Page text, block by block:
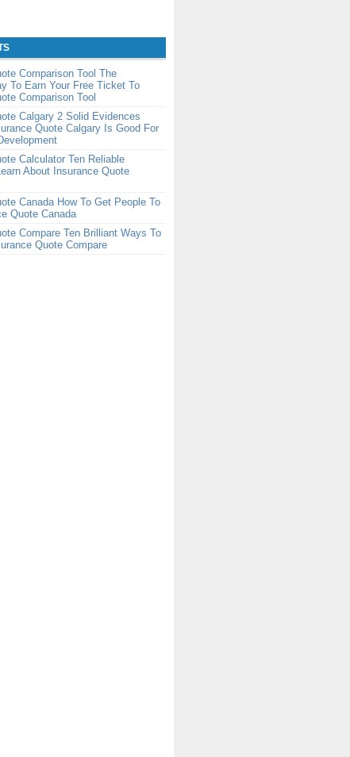
Comparison Tool The
To Earn Your Free Ticket To
Comparison Tool
Calgary 2 Solid Evidences
Quote Calgary Is Good For
Calculator Ten Reliable
About Insurance Quote
Canada How To Get People To
Quote Canada
Compare Ten Brilliant Ways To
Quote Compare